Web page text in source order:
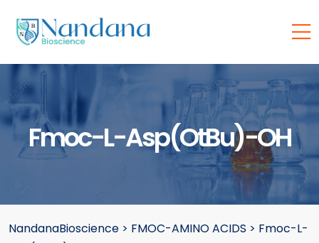
Fmoc-L-Asp(OtBu)-OH
NandanaBioscience > FMOC-AMINO ACIDS > Fmoc-L-